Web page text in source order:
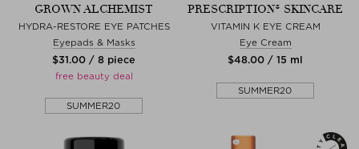
GROWN ALCHEMIST
HYDRA-RESTORE EYE PATCHES
Eyepads & Masks
$‌31.00 / 8 piece
free beauty deal
SUMMER20
PRESCRIPTION® SKINCARE
VITAMIN K EYE CREAM
Eye Cream
$‌48.00 / 15 ml
SUMMER20